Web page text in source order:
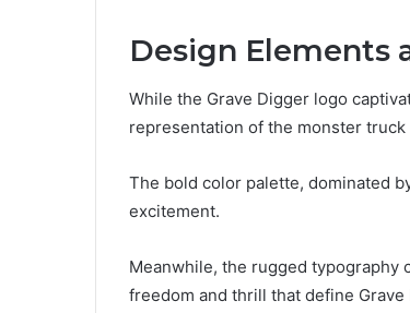
Design Elements
While the Grave Digger logo
representation of the monster truck
The bold color palette, dominated
excitement.
Meanwhile, the rugged typography
freedom and thrill that define Grave